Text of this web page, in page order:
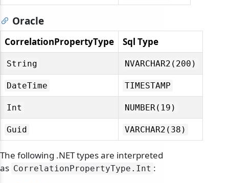
Oracle
CorrelationPropertyType Sql Type
String NVARCHAR2(200)
DateTime TIMESTAMP
Int NUMBER(19)
Guid VARCHAR2(38)
The following .NET types are interpreted
as CorrelationPropertyType. Int :